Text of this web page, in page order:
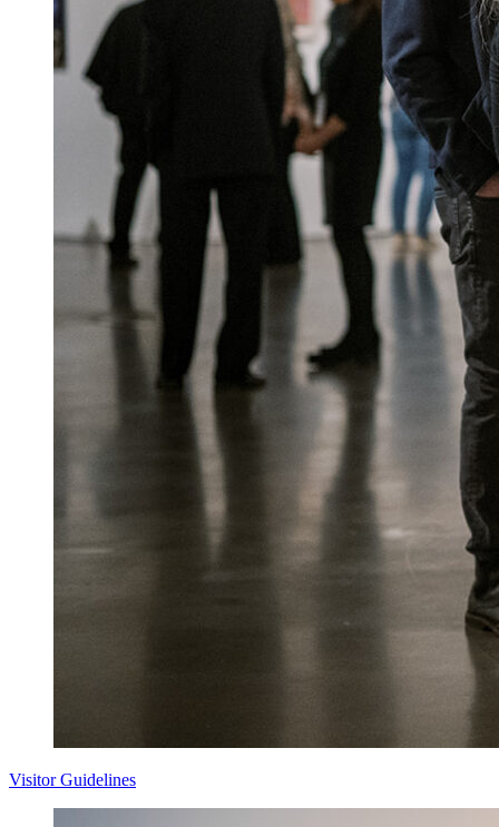
Visitor Guidelines